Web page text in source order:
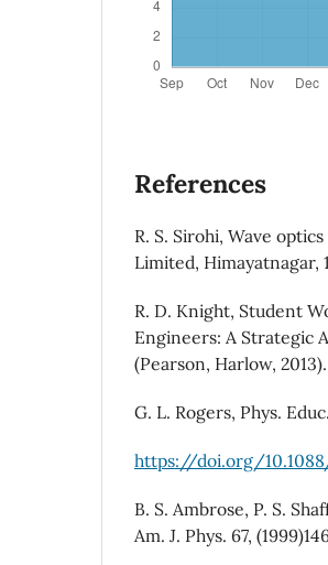
References
R. S. Sirohi, Wave
Limited, Himayatnagar,
R. D. Knight, Student
Engineers: A Strategic
(Pearson, Harlow, 2013).
G. L. Rogers, Phys.
https://doi.org/
B. S. Ambrose, P. S.
Am. J. Phys. 67,